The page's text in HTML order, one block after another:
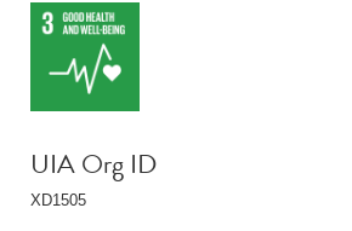
UIA Org ID
XD1505